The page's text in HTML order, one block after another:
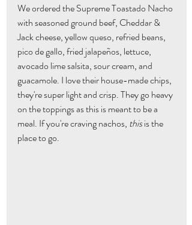
We ordered the Supreme Toastado Nacho
with seasoned ground beef, Cheddar &
Jack cheese, yellow queso, refried beans,
pico de gallo, fried jalapeños, lettuce,
avocado lime salsita, sour cream, and
guacamole. I love their house-made chips,
they're super light and crisp. They go heavy
on the toppings as this is meant to be a
meal. If you're craving nachos, this is the
place to go.